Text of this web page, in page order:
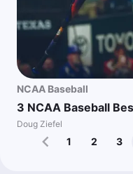
NCAA Baseball
3 NCAA Baseball
Doug Ziefel
1 2 3